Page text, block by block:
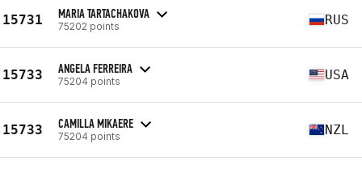
15731 MARIA TARTACHAKOVA
75202 points RUS
15733 ANGELA FERREIRA
75204 points USA
15733 CAMILLA MIKAERE
75204 points NZL